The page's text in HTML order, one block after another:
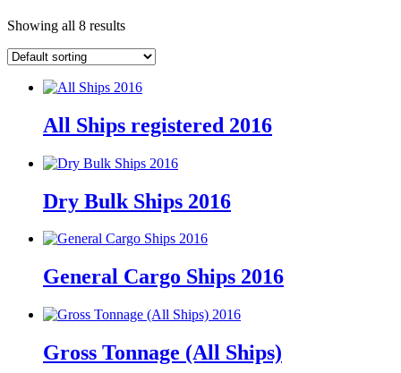
Showing all 8 results
All Ships registered 2016
Dry Bulk Ships 2016
General Cargo Ships 2016
Gross Tonnage (All Ships)